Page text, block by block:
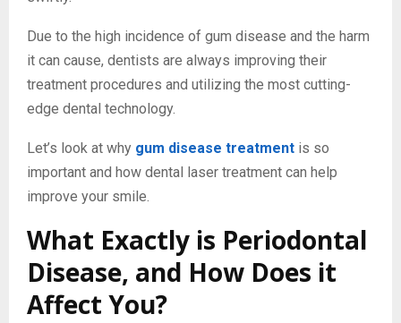
Due to the high incidence of gum disease and the harm
it can cause, dentists are always improving their
treatment procedures and utilizing the most cutting-
edge dental technology.
Let’s look at why gum disease treatment is so
important and how dental laser treatment can help
improve your smile.
What Exactly is Periodontal
Disease, and How Does it
Affect You?